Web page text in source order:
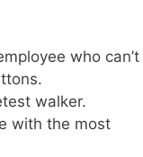
who can’t
walker.
with the most